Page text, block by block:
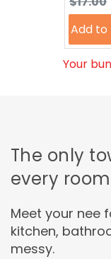
price:
Add to
Your
The only
every
Meet your nee
kitchen,
messy.